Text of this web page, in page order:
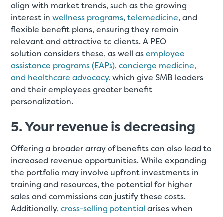
align with market trends, such as the growing
interest inwellness programs,telemedicine, and
flexible benefit plans, ensuring they remain
relevant and attractive to clients. A PEO
solution considers these, as well asemployee
assistance programs (EAPs),concierge medicine,
and healthcare advocacy, which give SMB leaders
and their employees greater benefit
personalization.
5. Your revenue is decreasing
Offering a broader array of benefits can also lead to
increased revenue opportunities. While expanding
the portfolio may involve upfront investments in
training and resources, the potential for higher
sales and commissions can justify these costs.
Additionally,cross-selling potential arises when